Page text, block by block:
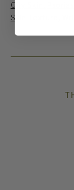
Oily Skin
Skin Texture